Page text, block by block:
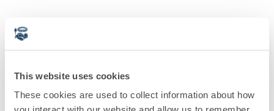
This website uses cookies
These cookies are used to collect information about how